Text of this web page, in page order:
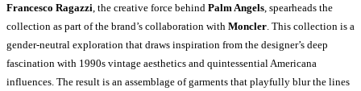
Francesco Ragazzi , the creative force behind Palm Angels , spearheads the
collection as part of the brand’s collaboration with Moncler . This collection is a
gender-neutral exploration that draws inspiration from the designer’s deep
fascination with 1990s vintage aesthetics and quintessential Americana
influences. The result is an assemblage of garments that playfully blur the lines